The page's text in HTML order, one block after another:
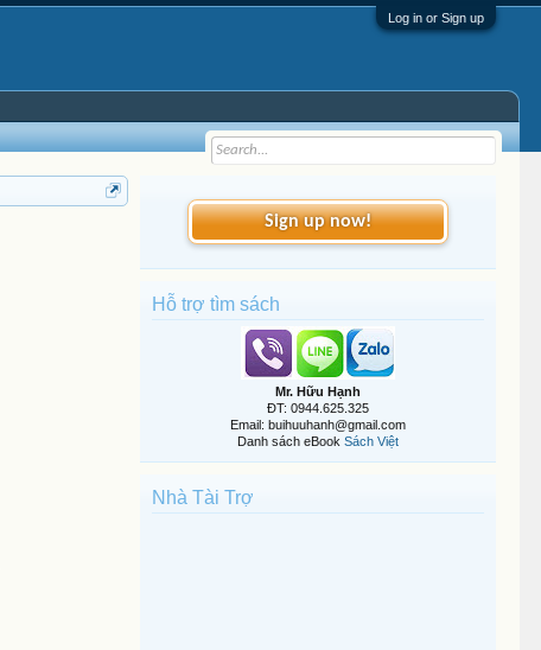
Log in or Sign up
Sign up now!
Hỗ trợ tìm sách
Mr. Hữu Hạnh
ĐT: 0944.625.325
Email: buihuuhanh@gmail.com
Danh sách eBook Sách Việt
Nhà Tài Trợ